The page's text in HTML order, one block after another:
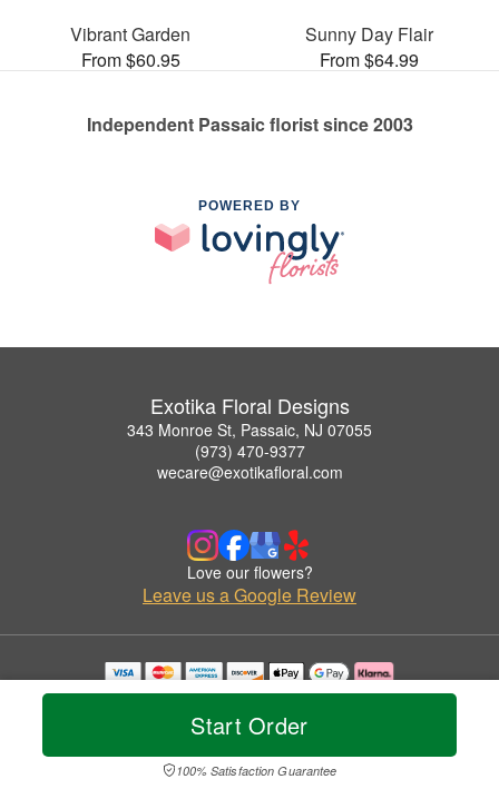
Start Order
100% Satisfaction Guarantee
Vibrant Garden
From $60.95
Sunny Day Flair
From $64.99
Independent Passaic florist since 2003
POWERED BY
Exotika Floral Designs
343 Monroe St, Passaic, NJ 07055
(973) 470-9377
wecare@exotikafloral.com
Love our flowers?
Leave us a Google Review
Copyrighted images herein are used with permission by Exotika Floral Designs.
© 2026 All Rights Reserved.
Privacy Policy Accessibility Statement